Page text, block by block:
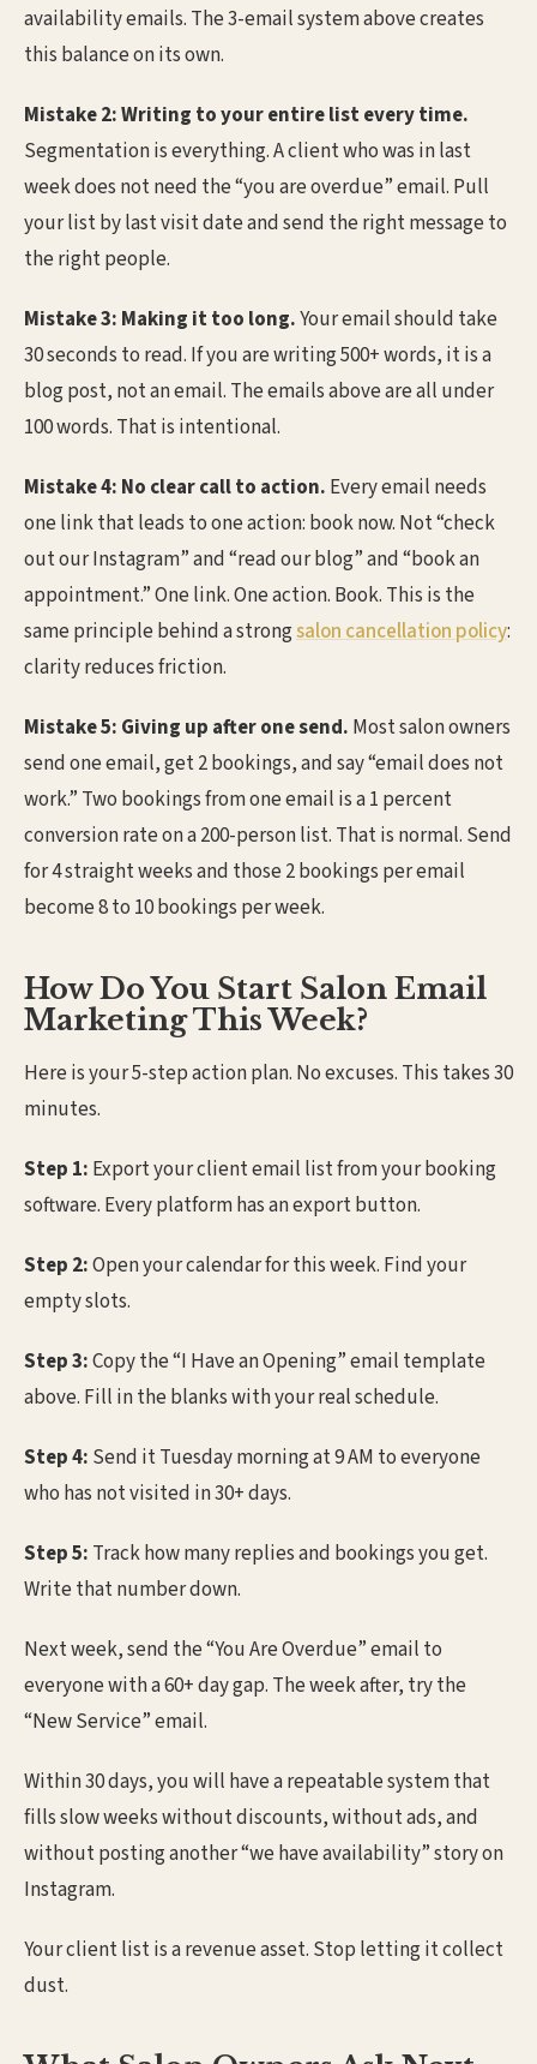
availability emails. The 3-email system above creates
this balance on its own.
Mistake 2: Writing to your entire list every time.
Segmentation is everything. A client who was in last
week does not need the “you are overdue” email. Pull
your list by last visit date and send the right message to
the right people.
Mistake 3: Making it too long.Your email should take
30 seconds to read. If you are writing 500+ words, it is a
blog post, not an email. The emails above are all under
100 words. That is intentional.
Mistake 4: No clear call to action. Every email needs
one link that leads to one action: book now. Not “check
out our Instagram” and “read our blog” and “book an
appointment.” One link. One action. Book. This is the
same principle behind a strongsalon cancellation policy:
clarity reduces friction.
Mistake 5: Giving up after one send. Most salon owners
send one email, get 2 bookings, and say “email does not
work.” Two bookings from one email is a 1 percent
conversion rate on a 200-person list. That is normal. Send
for 4 straight weeks and those 2 bookings per email
become 8 to 10 bookings per week.
How Do You Start Salon Email
Marketing This Week?
Here is your 5-step action plan. No excuses. This takes 30
minutes.
Step 1: Export your client email list from your booking
software. Every platform has an export button.
Step 2:Open your calendar for this week. Find your
empty slots.
Step 3:Copy the “I Have an Opening” email template
above. Fill in the blanks with your real schedule.
Step 4: Send it Tuesday morning at 9 AM to everyone
who has not visited in 30+ days.
Step 5: Track how many replies and bookings you get.
Write that number down.
Next week, send the “You Are Overdue” email to
everyone with a 60+ day gap. The week after, try the
“New Service” email.
Within 30 days, you will have a repeatable system that
fills slow weeks without discounts, without ads, and
without posting another “we have availability” story on
Instagram.
Your client list is a revenue asset. Stop letting it collect
dust.